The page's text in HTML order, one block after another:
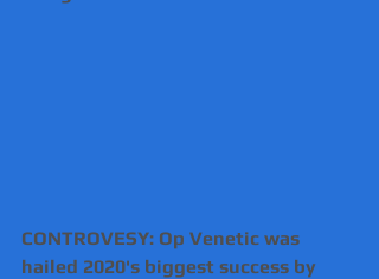
CONTROVESY: Op Venetic was
hailed 2020's biggest success by